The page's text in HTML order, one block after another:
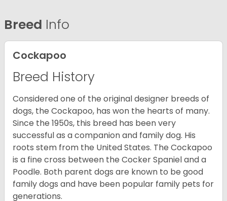
Breed Info
Cockapoo
Breed History
Considered one of the original designer breeds of
dogs, the Cockapoo, has won the hearts of many.
Since the 1950s, this breed has been very
successful as a companion and family dog. His
roots stem from the United States. The Cockapoo
is a fine cross between the Cocker Spaniel and a
Poodle. Both parent dogs are known to be good
family dogs and have been popular family pets for
generations.